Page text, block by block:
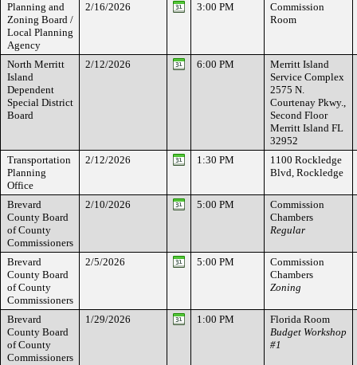
Planning and
Zoning Board /
Local Planning
Agency
2/16/2026 3:00 PM
Commission
Room
North Merritt
Island
Dependent
Special District
Board
2/12/2026 6:00 PM
Merritt Island
Service Complex
2575 N.
Courtenay Pkwy.,
Second Floor
Merritt Island FL
32952
Transportation
Planning
Office
2/12/2026 1:30 PM
1100 Rockledge
Blvd, Rockledge
Brevard
County Board
of County
Commissioners
2/10/2026 5:00 PM
Commission
Chambers
Regular
Brevard
County Board
of County
Commissioners
2/5/2026 5:00 PM
Commission
Chambers
Zoning
Brevard
County Board
of County
Commissioners
1/29/2026 1:00 PM
Florida Room
Budget Workshop
#1